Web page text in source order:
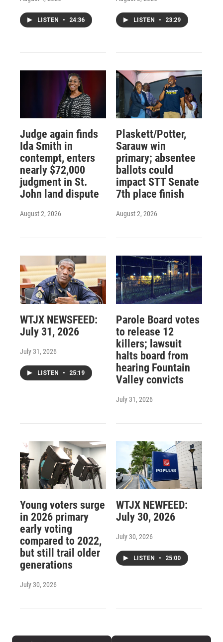
LISTEN • 24:36 LISTEN • 23:29
Judge again finds
Ida Smith in
contempt, enters
nearly $72,000
judgment in St.
John land dispute
August 2, 2026
Plaskett/Potter,
Sarauw win
primary; absentee
ballots could
impact STT Senate
7th place finish
August 2, 2026
WTJX NEWSFEED:
July 31, 2026
July 31, 2026
LISTEN • 25:19
Parole Board votes
to release 12
killers; lawsuit
halts board from
hearing Fountain
Valley convicts
July 31, 2026
Young voters surge
in 2026 primary
early voting
compared to 2022,
but still trail older
generations
July 30, 2026
WTJX NEWFEED:
July 30, 2026
July 30, 2026
LISTEN • 25:00